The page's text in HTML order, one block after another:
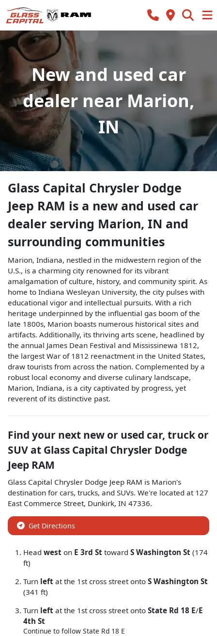
New and used car
dealer near Marion,
IN
Glass Capital Chrysler Dodge
Jeep RAM is a new and used car
dealer serving Marion, IN and
surrounding communities
Marion, Indiana, nestled in the midwestern region of the
U.S., is a charming city renowned for its vibrant
amalgamation of culture, history, and community spirit. As
home to Indiana Wesleyan University, the city pulses with
educational vigor and intellectual pursuits. With a rich
heritage underpinned by the influential gas boom of the
late 1800s, Marion boasts numerous historical sites and
artifacts. Additionally, its thriving arts scene, headlined by
the annual James Dean Festival and Mississinewa 1812,
the largest War of 1812 reenactment in the United States,
draw tourists from across the nation. Complemented by a
robust local economy and diverse culinary landscape,
Marion, Indiana, is a city captivated by progress, yet
reverent of its distinctive past.
Find your next new or used car, truck or
SUV at Glass Capital Chrysler Dodge
Jeep RAM
Glass Capital Chrysler Dodge Jeep RAM is Marion's
destination for cars, trucks, and SUVs. We're located at 127
East Commerce Street, Dunkirk, IN 47336.
Get Directions
Head west on E 3rd St toward S Washington St (174
ft)
Turn left at the 1st cross street onto S Washington St
(341 ft)
Turn left at the 1st cross street onto State Rd 18 E/E
4th St
Continue to follow State Rd 18 E